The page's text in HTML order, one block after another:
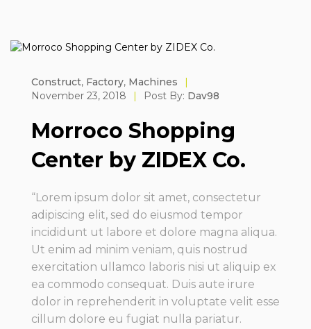
Construct, Factory, Machines
|
November 23, 2018
| Post By: Dav98
Morroco Shopping
Center by ZIDEX Co.
“Lorem ipsum dolor sit amet, consectetur
adipiscing elit, sed do eiusmod tempor
incididunt ut labore et dolore magna aliqua.
Ut enim ad minim veniam, quis nostrud
exercitation ullamco laboris nisi ut aliquip ex
ea commodo consequat. Duis aute irure
dolor in reprehenderit in voluptate velit esse
cillum dolore eu fugiat nulla pariatur.